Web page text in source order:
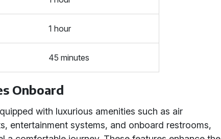
1 hour
45 minutes
Onboard
with luxurious amenities such as air
entertainment systems, and onboard restrooms,